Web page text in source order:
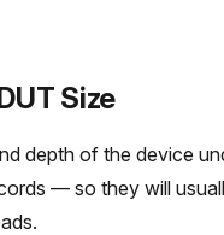
Size
depth of the device
— so they will